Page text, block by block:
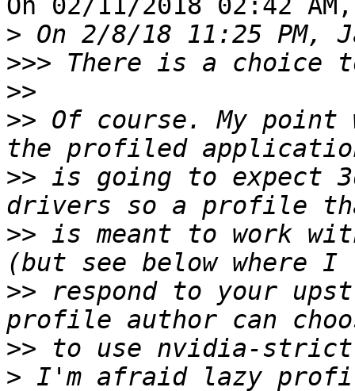
On 02/11/2018 02:42
>
>>>
>>
>> Of course. My
>> is going to expect
>> is meant to work
>> respond to your
>>
> I'm afraid lazy